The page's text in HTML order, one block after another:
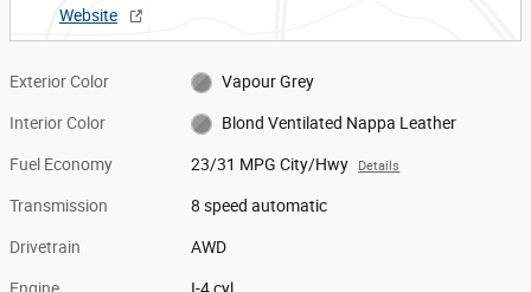
Website
Exterior Color Vapour Grey
Interior Color Blond Ventilated Nappa Leather
Fuel Economy 23/31 MPG City/Hwy Details
Transmission 8 speed automatic
Drivetrain AWD
Engine I-4 cyl